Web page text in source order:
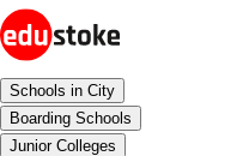
Schools in City
Boarding Schools
Junior Colleges